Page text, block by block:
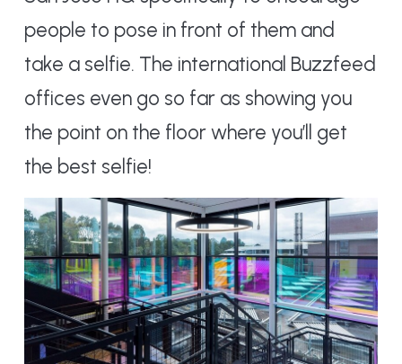
people to pose in front of them and
take a selfie. The international Buzzfeed
offices even go so far as showing you
the point on the floor where you’ll get
the best selfie!